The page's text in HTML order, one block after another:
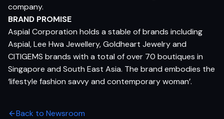
company.
BRAND PROMISE
Aspial Corporation holds a stable of brands including
Aspial, Lee Hwa Jewellery, Goldheart Jewelry and
CITIGEMS brands with a total of over 70 boutiques in
Singapore and South East Asia. The brand embodies the
‘lifestyle fashion savvy and contemporary woman’.
Back to Newsroom